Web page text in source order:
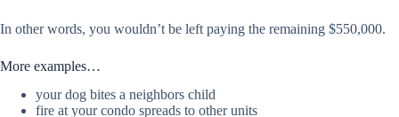
In other words, you wouldn’t be left paying the remaining $550,000.
More examples…
your dog bites a neighbors child
fire at your condo spreads to other units